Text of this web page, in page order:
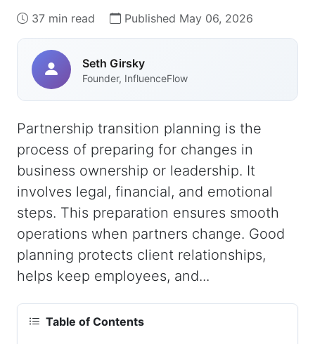
37 min read Published May 06, 2026
Seth Girsky
Founder, InfluenceFlow
Partnership transition planning is the
process of preparing for changes in
business ownership or leadership. It
involves legal, financial, and emotional
steps. This preparation ensures smooth
operations when partners change. Good
planning protects client relationships,
helps keep employees, and...
Table of Contents